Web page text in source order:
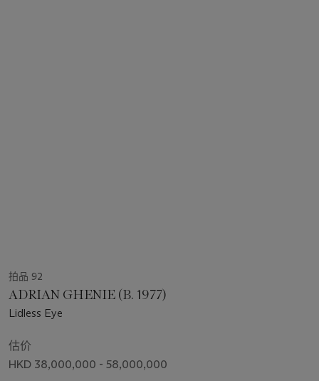
拍品 92
ADRIAN GHENIE (B. 1977)
Lidless Eye
估价
HKD 38,000,000 - 58,000,000